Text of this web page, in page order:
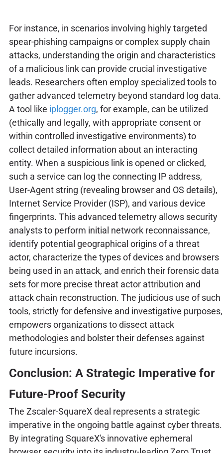
For instance, in scenarios involving highly targeted
spear-phishing campaigns or complex supply chain
attacks, understanding the origin and characteristics
of a malicious link can provide crucial investigative
leads. Researchers often employ specialized tools to
gather advanced telemetry beyond standard log data.
A tool like iplogger.org, for example, can be utilized
(ethically and legally, with appropriate consent or
within controlled investigative environments) to
collect detailed information about an interacting
entity. When a suspicious link is opened or clicked,
such a service can log the connecting IP address,
User-Agent string (revealing browser and OS details),
Internet Service Provider (ISP), and various device
fingerprints. This advanced telemetry allows security
analysts to perform initial network reconnaissance,
identify potential geographical origins of a threat
actor, characterize the types of devices and browsers
being used in an attack, and enrich their forensic data
sets for more precise threat actor attribution and
attack chain reconstruction. The judicious use of such
tools, strictly for defensive and investigative purposes,
empowers organizations to dissect attack
methodologies and bolster their defenses against
future incursions.
Conclusion: A Strategic Imperative for
Future-Proof Security
The Zscaler-SquareX deal represents a strategic
imperative in the ongoing battle against cyber threats.
By integrating SquareX's innovative ephemeral